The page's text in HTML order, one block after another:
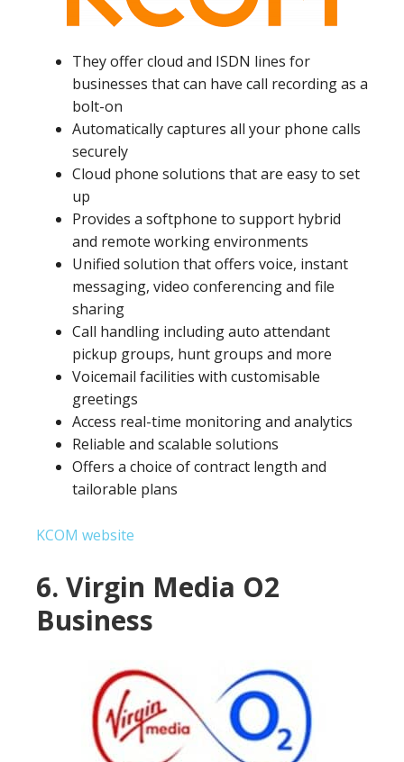
They offer cloud and ISDN lines for
businesses that can have call recording as a
bolt-on
Automatically captures all your phone calls
securely
Cloud phone solutions that are easy to set
up
Provides a softphone to support hybrid
and remote working environments
Unified solution that offers voice, instant
messaging, video conferencing and file
sharing
Call handling including auto attendant
pickup groups, hunt groups and more
Voicemail facilities with customisable
greetings
Access real-time monitoring and analytics
Reliable and scalable solutions
Offers a choice of contract length and
tailorable plans
KCOM website
6. Virgin Media O2
Business